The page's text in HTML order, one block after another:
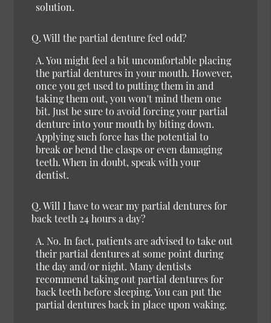
solution.
Q.Will the partial denture feel odd?
A.You might feel a bit uncomfortable placing
the partial dentures in your mouth. However,
once you get used to putting them in and
taking them out, you won't mind them one
bit. Just be sure to avoid forcing your partial
denture into your mouth by biting down.
Applying such force has the potential to
break or bend the clasps or even damaging
teeth. When in doubt, speak with your
dentist.
Q.Will I have to wear my partial dentures for
back teeth 24 hours a day?
A. No. In fact, patients are advised to take out
their partial dentures at some point during
the day and/or night. Many dentists
recommend taking out partial dentures for
back teeth before sleeping. You can put the
partial dentures back in place upon waking.